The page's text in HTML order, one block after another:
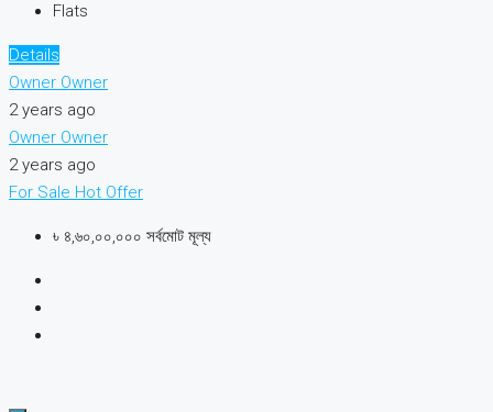
Flats
Details
Owner Owner
2 years ago
Owner Owner
2 years ago
For Sale Hot Offer
৳ ৪,৬০,০০,০০০ সর্বমোট মূল্য